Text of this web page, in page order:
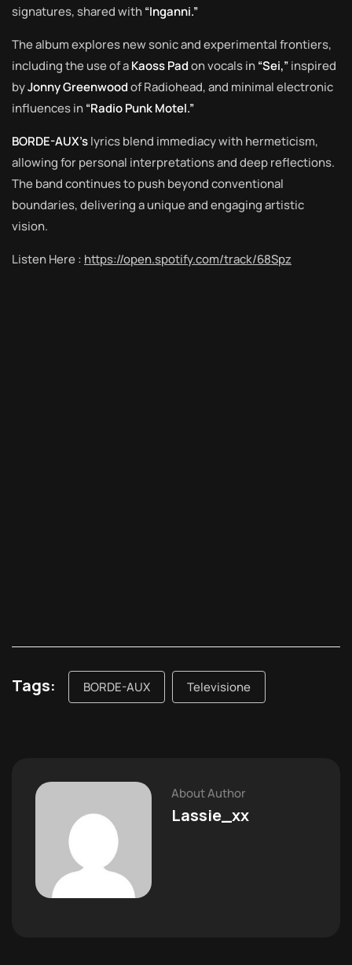
signatures, shared with“Inganni.”
The album explores new sonic and experimental frontiers,
including the use of aKaoss Padon vocals in“Sei,”inspired
byJonny Greenwoodof Radiohead, and minimal electronic
influences in“Radio Punk Motel.”
BORDE-AUX’slyrics blend immediacy with hermeticism,
allowing for personal interpretations and deep reflections.
The band continues to push beyond conventional
boundaries, delivering a unique and engaging artistic
vision.
Listen Here : https://open.spotify.com/track/68Spz
Tags: BORDE-AUX Televisione
About Author
Lassie_xx